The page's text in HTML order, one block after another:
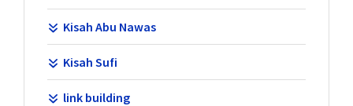
Kisah Abu Nawas
Kisah Sufi
link building